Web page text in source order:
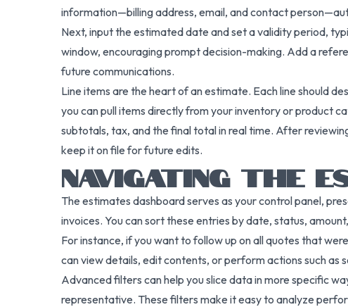
information—billing address, email, and contact
Next, input the estimated date and set a validity period,
window, encouraging prompt decision-making. Add a
future communications.
Line items are the heart of an estimate. Each line should
you can pull items directly from your inventory or product
subtotals, tax, and the final total in real time. After
keep it on file for future edits.
NAVIGATING THE
The estimates dashboard serves as your control panel,
invoices. You can sort these entries by date, status,
For instance, if you want to follow up on all quotes that
can view details, edit contents, or perform actions such as
Advanced filters can help you slice data in more specific
representative. These filters make it easy to analyze